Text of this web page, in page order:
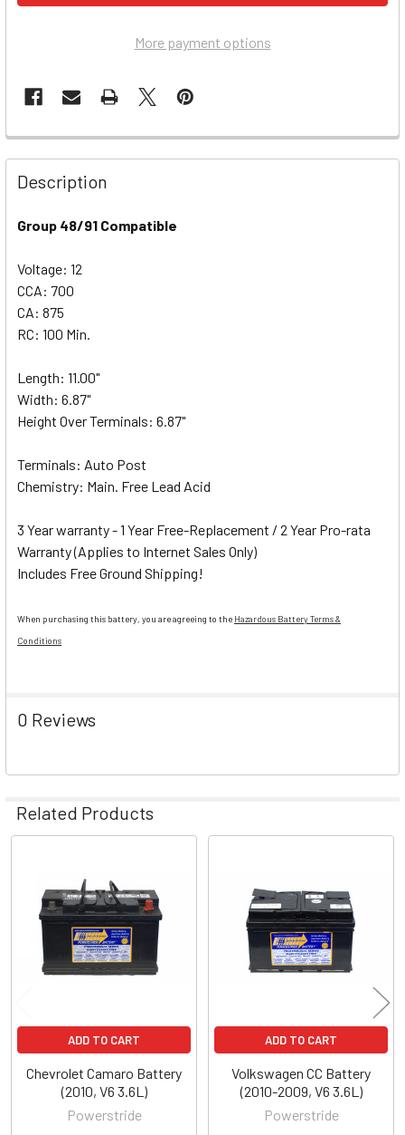
More payment options
Description
Group 48/91 Compatible
Voltage: 12
CCA: 700
CA: 875
RC: 100 Min.
Length: 11.00"
Width: 6.87"
Height Over Terminals: 6.87"
Terminals: Auto Post
Chemistry: Main. Free Lead Acid
3 Year warranty - 1 Year Free-Replacement / 2 Year Pro-rata
Warranty (Applies to Internet Sales Only)
Includes Free Ground Shipping!
When purchasing this battery, you are agreeing to the Hazardous Battery Terms &
Conditions
0 Reviews
Related Products
Products
ADD TO CART
Chevrolet Camaro Battery
(2010, V6 3.6L)
Powerstride
ADD TO CART
Volkswagen CC Battery
(2010-2009, V6 3.6L)
Powerstride